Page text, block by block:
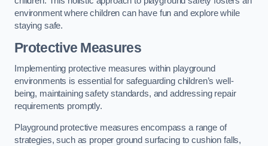
environment where children can have fun and explore while
staying safe.
Protective Measures
Implementing protective measures within playground
environments is essential for safeguarding children’s well-
being, maintaining safety standards, and addressing repair
requirements promptly.
Playground protective measures encompass a range of
strategies, such as proper ground surfacing to cushion falls,